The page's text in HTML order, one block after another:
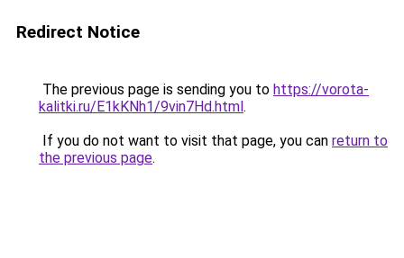
Redirect Notice
The previous page is sending you to https://vorota-
kalitki.ru/E1kKNh1/9vin7Hd.html.
If you do not want to visit that page, you can return to
the previous page.